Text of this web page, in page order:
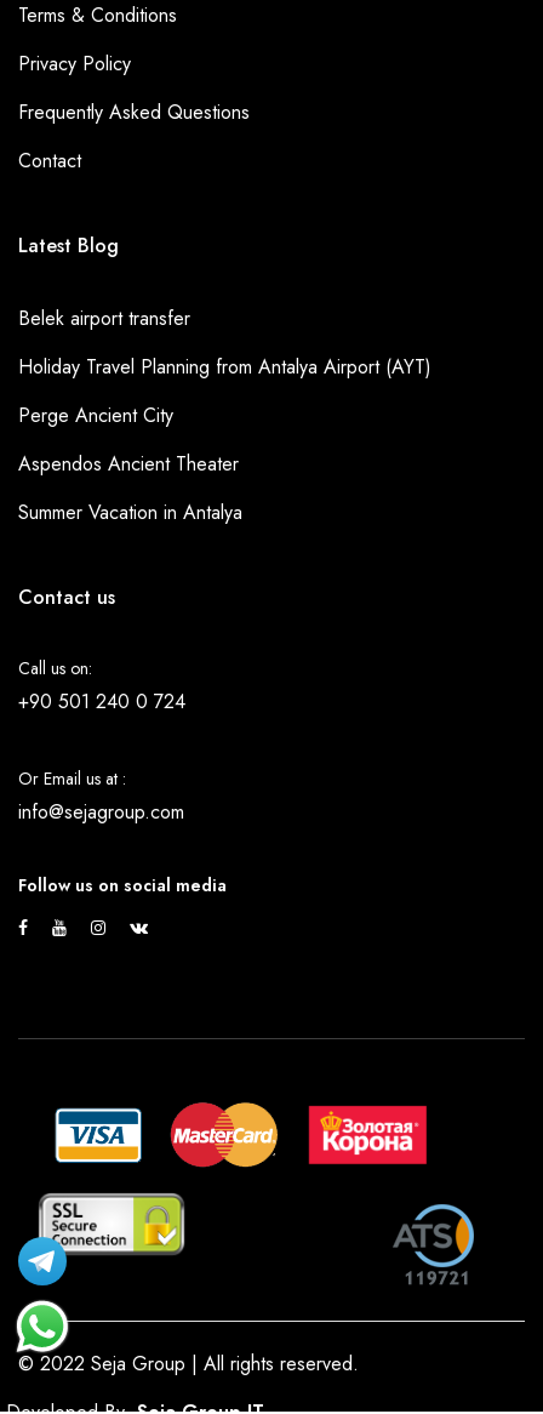
Terms & Conditions
Privacy Policy
Frequently Asked Questions
Contact
Latest Blog
Belek airport transfer
Holiday Travel Planning from Antalya Airport (AYT)
Perge Ancient City
Aspendos Ancient Theater
Summer Vacation in Antalya
Contact us
Call us on:
+90 501 240 0 724
Or Email us at :
info@sejagroup.com
Follow us on social media
© 2022 Seja Group | All rights reserved.